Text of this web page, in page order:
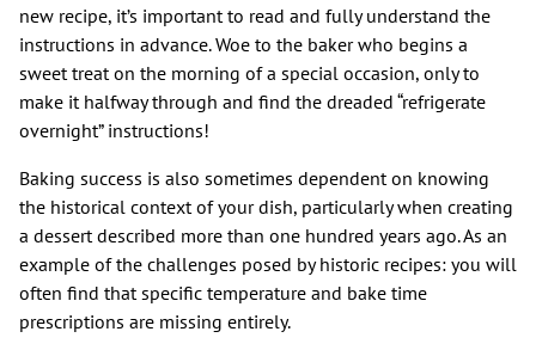
new recipe, it’s important to read and fully understand the
instructions in advance. Woe to the baker who begins a
sweet treat on the morning of a special occasion, only to
make it halfway through and find the dreaded “refrigerate
overnight” instructions!
Baking success is also sometimes dependent on knowing
the historical context of your dish, particularly when creating
a dessert described more than one hundred years ago. As an
example of the challenges posed by historic recipes: you will
often find that specific temperature and bake time
prescriptions are missing entirely.